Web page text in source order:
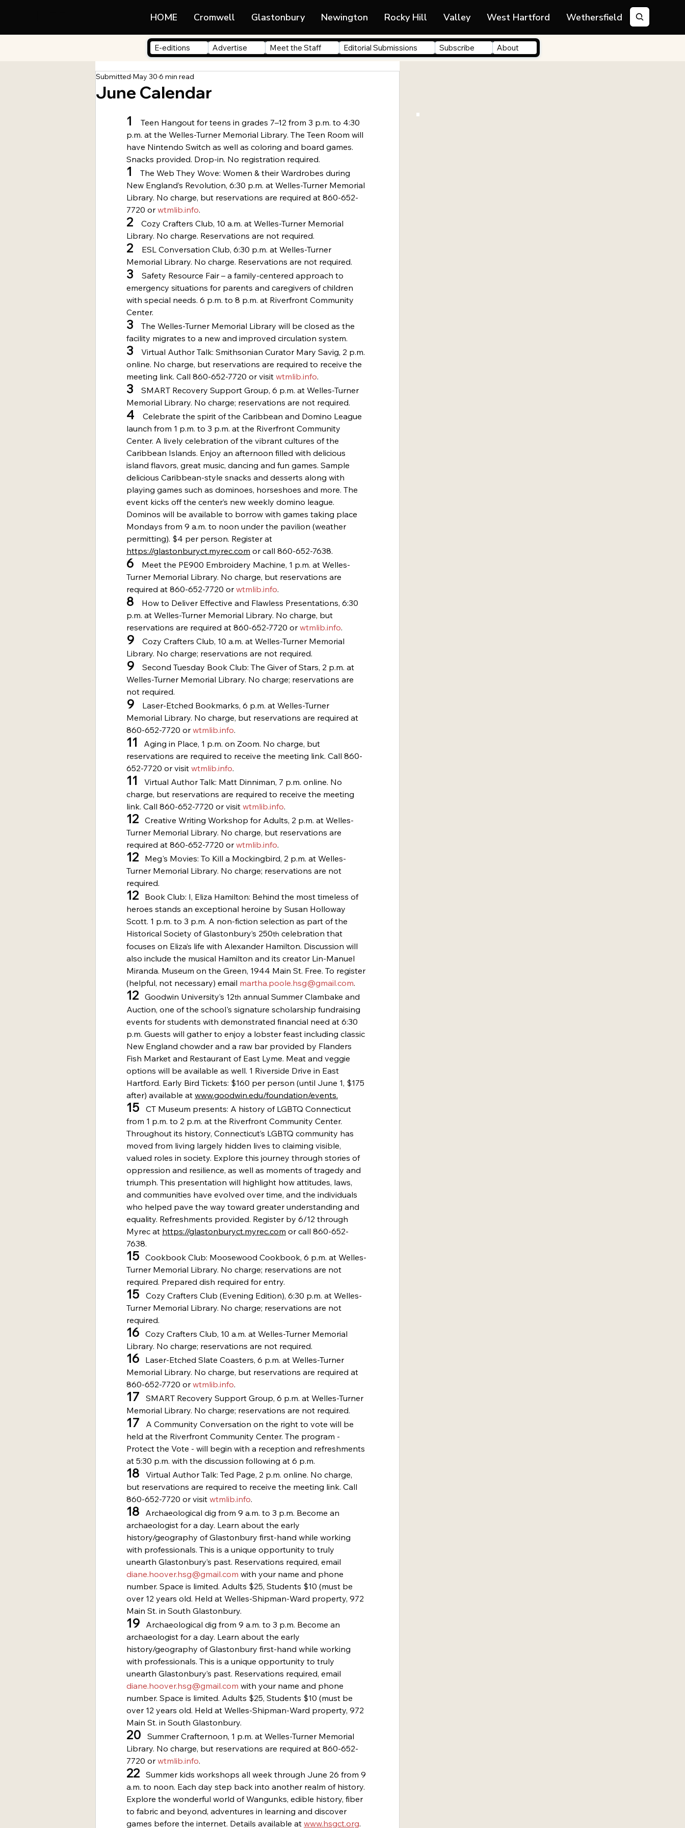
HOME Cromwell Glastonbury Newington Rocky Hill Valley West Hartford Wethersfield
June Calendar
Submitted May 30 6 min read
1
Teen Hangout for teens in grades 7–12 from 3 p.m. to 4:30
p.m. at the Welles-Turner Memorial Library. The Teen Room will
have Nintendo Switch as well as coloring and board games.
Snacks provided. Drop-in. No registration required.
1 The Web They Wove: Women & their Wardrobes during
New England’s Revolution, 6:30 p.m. at Welles-Turner Memorial
Library. No charge, but reservations are required at 860-652-
7720 or wtmlib.info.
2 Cozy Crafters Club, 10 a.m. at Welles-Turner Memorial
Library. No charge. Reservations are not required.
2
ESL Conversation Club, 6:30 p.m. at Welles-Turner
Memorial Library. No charge. Reservations are not required.
3
Safety Resource Fair – a family-centered approach to
emergency situations for parents and caregivers of children
with special needs. 6 p.m. to 8 p.m. at Riverfront Community
Center.
3 The Welles-Turner Memorial Library will be closed as the
facility migrates to a new and improved circulation system.
3 Virtual Author Talk: Smithsonian Curator Mary Savig, 2 p.m.
online. No charge, but reservations are required to receive the
meeting link. Call 860-652-7720 or visit wtmlib.info.
3 SMART Recovery Support Group, 6 p.m. at Welles-Turner
Memorial Library. No charge; reservations are not required.
4
Celebrate the spirit of the Caribbean and Domino League
launch from 1 p.m. to 3 p.m. at the Riverfront Community
Center. A lively celebration of the vibrant cultures of the
Caribbean Islands. Enjoy an afternoon filled with delicious
island flavors, great music, dancing and fun games. Sample
delicious Caribbean-style snacks and desserts along with
playing games such as dominoes, horseshoes and more. The
event kicks off the center’s new weekly domino league.
Dominos will be available to borrow with games taking place
Mondays from 9 a.m. to noon under the pavilion (weather
permitting). $4 per person. Register at
https://glastonburyct.myrec.com or call 860-652-7638.
6 Meet the PE900 Embroidery Machine, 1 p.m. at Welles-
Turner Memorial Library. No charge, but reservations are
required at 860-652-7720 or wtmlib.info.
8 How to Deliver Effective and Flawless Presentations, 6:30
p.m. at Welles-Turner Memorial Library. No charge, but
reservations are required at 860-652-7720 or wtmlib.info.
9 Cozy Crafters Club, 10 a.m. at Welles-Turner Memorial
Library. No charge; reservations are not required.
9 Second Tuesday Book Club: The Giver of Stars, 2 p.m. at
Welles-Turner Memorial Library. No charge; reservations are
not required.
9 Laser-Etched Bookmarks, 6 p.m. at Welles-Turner
Memorial Library. No charge, but reservations are required at
860-652-7720 or wtmlib.info.
11 Aging in Place, 1 p.m. on Zoom. No charge, but
reservations are required to receive the meeting link. Call 860-
652-7720 or visit wtmlib.info.
11
Virtual Author Talk: Matt Dinniman, 7 p.m. online. No
charge, but reservations are required to receive the meeting
link. Call 860-652-7720 or visit wtmlib.info.
12 Creative Writing Workshop for Adults, 2 p.m. at Welles-
Turner Memorial Library. No charge, but reservations are
required at 860-652-7720 or wtmlib.info.
12 Meg's Movies: To Kill a Mockingbird, 2 p.m. at Welles-
Turner Memorial Library. No charge; reservations are not
required.
12 Book Club: I, Eliza Hamilton: Behind the most timeless of
heroes stands an exceptional heroine by Susan Holloway
Scott. 1 p.m. to 3 p.m. A non-fiction selection as part of the
Historical Society of Glastonbury’s 250th celebration that
focuses on Eliza’s life with Alexander Hamilton. Discussion will
also include the musical Hamilton and its creator Lin-Manuel
Miranda. Museum on the Green, 1944 Main St. Free. To register
(helpful, not necessary) email martha.poole.hsg@gmail.com.
12 Goodwin University’s 12th annual Summer Clambake and
Auction, one of the school's signature scholarship fundraising
events for students with demonstrated financial need at 6:30
p.m. Guests will gather to enjoy a lobster feast including classic
New England chowder and a raw bar provided by Flanders
Fish Market and Restaurant of East Lyme. Meat and veggie
options will be available as well. 1 Riverside Drive in East
Hartford. Early Bird Tickets: $160 per person (until June 1, $175
after) available at www.goodwin.edu/foundation/events.
15
CT Museum presents: A history of LGBTQ Connecticut
from 1 p.m. to 2 p.m. at the Riverfront Community Center.
Throughout its history, Connecticut’s LGBTQ community has
moved from living largely hidden lives to claiming visible,
valued roles in society. Explore this journey through stories of
oppression and resilience, as well as moments of tragedy and
triumph. This presentation will highlight how attitudes, laws,
and communities have evolved over time, and the individuals
who helped pave the way toward greater understanding and
equality. Refreshments provided. Register by 6/12 through
Myrec at https://glastonburyct.myrec.com or call 860-652-
7638.
15 Cookbook Club: Moosewood Cookbook, 6 p.m. at Welles-
Turner Memorial Library. No charge; reservations are not
required. Prepared dish required for entry.
15
Cozy Crafters Club (Evening Edition), 6:30 p.m. at Welles-
Turner Memorial Library. No charge; reservations are not
required.
16 Cozy Crafters Club, 10 a.m. at Welles-Turner Memorial
Library. No charge; reservations are not required.
16 Laser-Etched Slate Coasters, 6 p.m. at Welles-Turner
Memorial Library. No charge, but reservations are required at
860-652-7720 or wtmlib.info.
17 SMART Recovery Support Group, 6 p.m. at Welles-Turner
Memorial Library. No charge; reservations are not required.
17 A Community Conversation on the right to vote will be
held at the Riverfront Community Center. The program -
Protect the Vote - will begin with a reception and refreshments
at 5:30 p.m. with the discussion following at 6 p.m.
18
Virtual Author Talk: Ted Page, 2 p.m. online. No charge,
but reservations are required to receive the meeting link. Call
860-652-7720 or visit wtmlib.info.
18 Archaeological dig from 9 a.m. to 3 p.m. Become an
archaeologist for a day. Learn about the early
history/geography of Glastonbury first-hand while working
with professionals. This is a unique opportunity to truly
unearth Glastonbury’s past. Reservations required, email
diane.hoover.hsg@gmail.com with your name and phone
number. Space is limited. Adults $25, Students $10 (must be
over 12 years old. Held at Welles-Shipman-Ward property, 972
Main St. in South Glastonbury.
19 Archaeological dig from 9 a.m. to 3 p.m. Become an
archaeologist for a day. Learn about the early
history/geography of Glastonbury first-hand while working
with professionals. This is a unique opportunity to truly
unearth Glastonbury’s past. Reservations required, email
diane.hoover.hsg@gmail.com with your name and phone
number. Space is limited. Adults $25, Students $10 (must be
over 12 years old. Held at Welles-Shipman-Ward property, 972
Main St. in South Glastonbury.
20 Summer Crafternoon, 1 p.m. at Welles-Turner Memorial
Library. No charge, but reservations are required at 860-652-
7720 or wtmlib.info.
22 Summer kids workshops all week through June 26 from 9
a.m. to noon. Each day step back into another realm of history.
Explore the wonderful world of Wangunks, edible history, fiber
to fabric and beyond, adventures in learning and discover
games before the internet. Details available at www.hsgct.org.
E-editions Advertise Meet the Staff Editorial Submissions Subscribe About